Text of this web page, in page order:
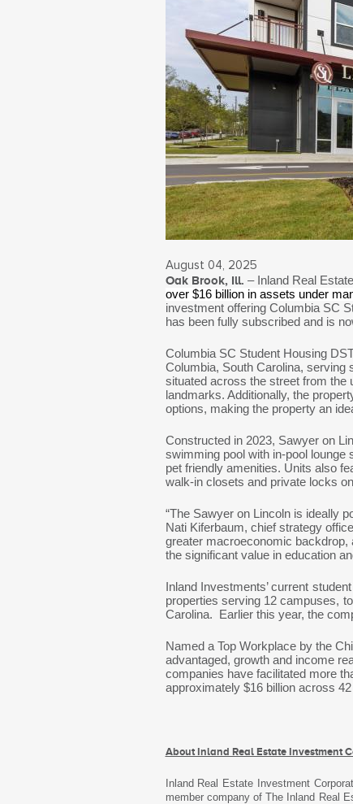
August 04, 2025
Oak Brook, Ill. – Inland Real
over $16 billion in assets under
investment offering Columbia SC
has been fully subscribed and is
Columbia SC Student Housing
Columbia, South Carolina, serving
situated across the street from the
landmarks. Additionally, the
options, making the property an
Constructed in 2023, Sawyer on
swimming pool with in-pool lounge
pet friendly amenities. Units also
walk-in closets and private locks
“The Sawyer on Lincoln is ideally
Nati Kiferbaum, chief strategy
greater macroeconomic
the significant value in education
Inland Investments’ current
properties serving 12 campuses,
Carolina. Earlier this year, the
Named a Top Workplace by the
advantaged, growth and income
companies have facilitated more
approximately $16 billion across
About Inland Real Estate Investment
Inland Real Estate Investment
member company of The Inland Real